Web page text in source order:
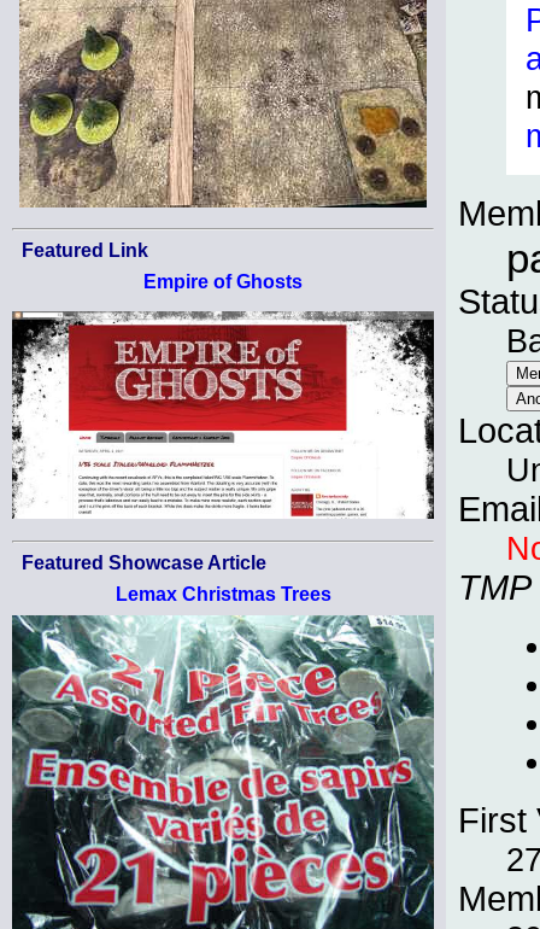
Featured Link
Empire of Ghosts
Featured Showcase Article
Lemax Christmas Trees
TMP
First